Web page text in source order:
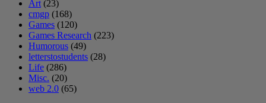
Art (23)
cmgp (168)
Games (120)
Games Research (223)
Humorous (49)
letterstostudents (28)
Life (286)
Misc. (20)
web 2.0 (65)